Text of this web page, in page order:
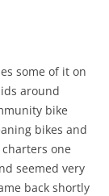
some of it on
around
bike
bikes and
one
seemed very
back shortly